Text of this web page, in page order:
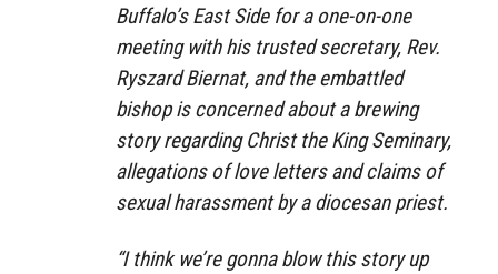
Buffalo’s East Side for a one-on-one
meeting with his trusted secretary, Rev.
Ryszard Biernat, and the embattled
bishop is concerned about a brewing
story regarding Christ the King Seminary,
allegations of love letters and claims of
sexual harassment by a diocesan priest.
“I think we’re gonna blow this story up